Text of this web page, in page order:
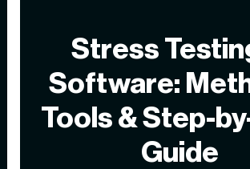
Stress
Software:
Tools & Step-
Guide